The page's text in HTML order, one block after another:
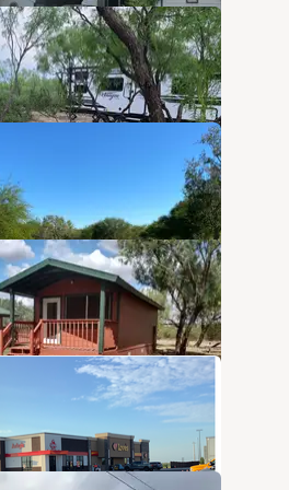
Ranch
& RV Park
Resort
10 Photos
Cotulla TX 862